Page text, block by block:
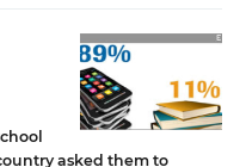
asked them to